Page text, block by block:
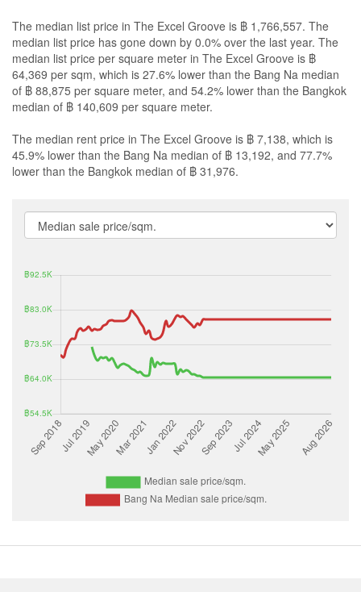
The median list price in The Excel Groove is ฿ 1,766,557. The
median list price has gone down by 0.0% over the last year. The
median list price per square meter in The Excel Groove is ฿
64,369 per sqm, which is 27.6% lower than the Bang Na median
of ฿ 88,875 per square meter, and 54.2% lower than the Bangkok
median of ฿ 140,609 per square meter.
The median rent price in The Excel Groove is ฿ 7,138, which is
45.9% lower than the Bang Na median of ฿ 13,192, and 77.7%
lower than the Bangkok median of ฿ 31,976.